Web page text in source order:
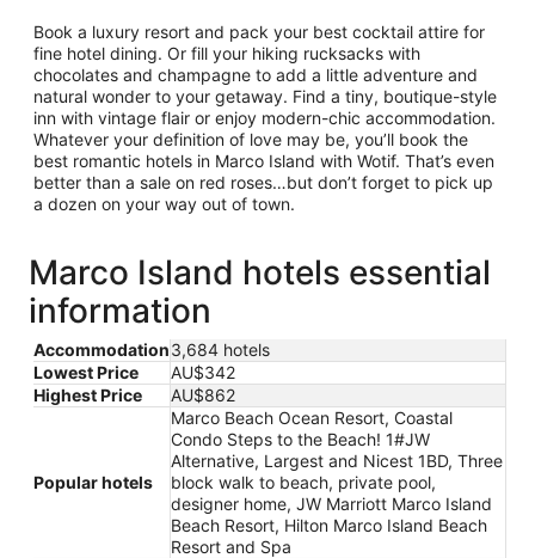
Book a luxury resort and pack your best cocktail attire for
fine hotel dining. Or fill your hiking rucksacks with
chocolates and champagne to add a little adventure and
natural wonder to your getaway. Find a tiny, boutique-style
inn with vintage flair or enjoy modern-chic accommodation.
Whatever your definition of love may be, you’ll book the
best romantic hotels in Marco Island with Wotif. That’s even
better than a sale on red roses…but don’t forget to pick up
a dozen on your way out of town.
Marco Island hotels essential
information
Accommodation3,684 hotels
Lowest Price
AU$342
Highest Price
AU$862
Popular hotels
Marco Beach Ocean Resort, Coastal
Condo Steps to the Beach! 1#JW
Alternative, Largest and Nicest 1BD, Three
block walk to beach, private pool,
designer home, JW Marriott Marco Island
Beach Resort, Hilton Marco Island Beach
Resort and Spa